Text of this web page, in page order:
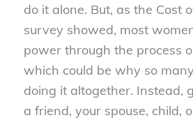
do it alone. But, as the Cost
survey showed, most
power through the process
which could be why so
doing it altogether. Instead,
a friend, your spouse, child,